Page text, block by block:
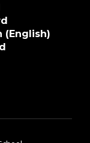
(English)